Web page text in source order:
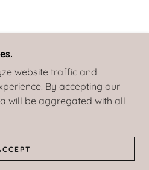
- ALL
RESERVED.
BY
CONDITIONS
website traffic and
By accepting our
will be aggregated with all